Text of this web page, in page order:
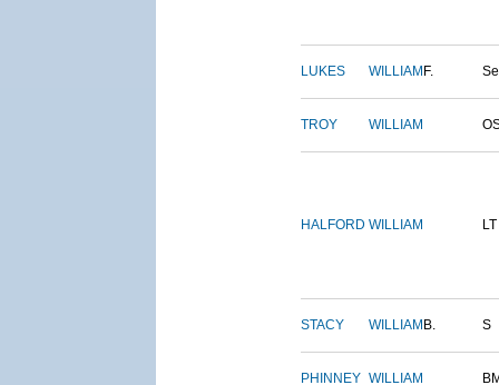
LUKES WILLIAM F.
TROY WILLIAM
HALFORD WILLIAM LT
STACY WILLIAM B. S
PHINNEY WILLIAM